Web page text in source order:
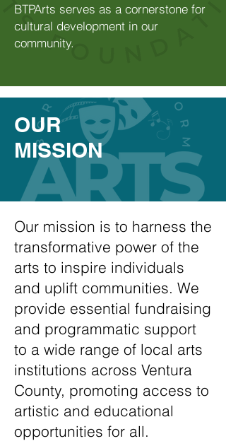
BTPArts serves as a cornerstone for
cultural development in our
community.
OUR
MISSION
Our mission is to harness the
transformative power of the
arts to inspire individuals
and uplift communities. We
provide essential fundraising
and programmatic support
to a wide range of local arts
institutions across Ventura
County, promoting access to
artistic and educational
opportunities for all.